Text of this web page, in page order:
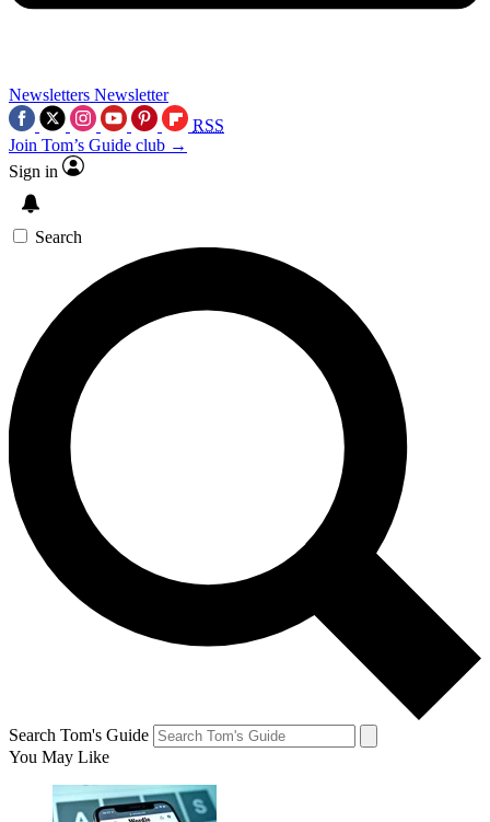
Newsletters Newsletter
RSS
Join Tom’s Guide club →
Sign in
Search
Search Tom's Guide
You May Like